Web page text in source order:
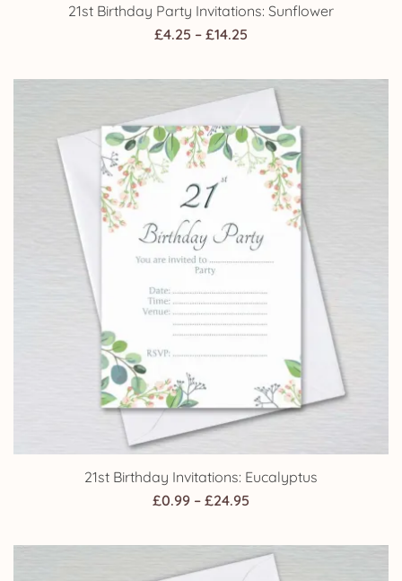
21st Birthday Party Invitations: Sunflower
£4.25 – £14.25
£4.25
through
£14.25
21st Birthday Invitations: Eucalyptus
£0.99 – £24.95
£0.99
through